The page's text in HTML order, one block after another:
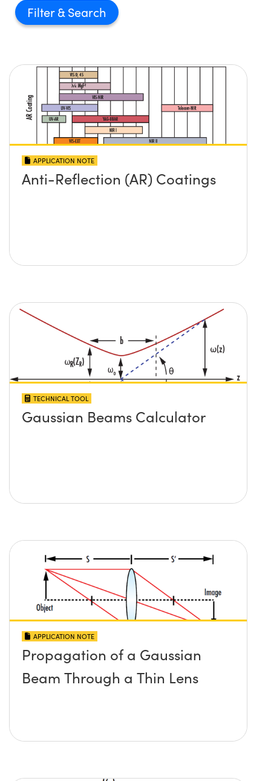
Filter
APPLICATION NOTE
Anti-Reflection (AR) Coatings
TECHNICAL TOOL
Gaussian Beams Calculator
APPLICATION NOTE
Propagation of a Gaussian
Beam Through a Thin Lens